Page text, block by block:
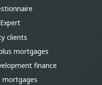
clients
mortgages
finance
mortgages